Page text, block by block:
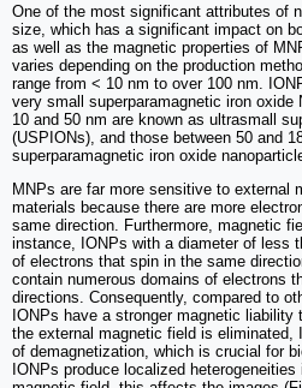
One of the most significant attributes of
size, which has a significant impact on
as well as the magnetic properties of
varies depending on the production
range from < 10 nm to over 100 nm.
very small superparamagnetic iron
10 and 50 nm are known as ultrasmall
(USPIONs), and those between 50 and
superparamagnetic iron oxide
MNPs are far more sensitive to external
materials because there are more
same direction. Furthermore, magnetic
instance, IONPs with a diameter of less
of electrons that spin in the same
contain numerous domains of electrons
directions. Consequently, compared to
IONPs have a stronger magnetic liability
the external magnetic field is
of demagnetization, which is crucial for
IONPs produce localized